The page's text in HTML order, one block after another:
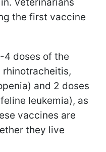
the first vaccine
4 doses of the
rhinotracheitis,
and 2 doses
leukemia), as
vaccines are
they live